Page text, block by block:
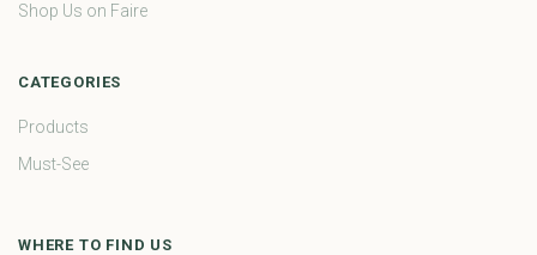
Shop Us on Faire
CATEGORIES
Products
Must-See
WHERE TO FIND US